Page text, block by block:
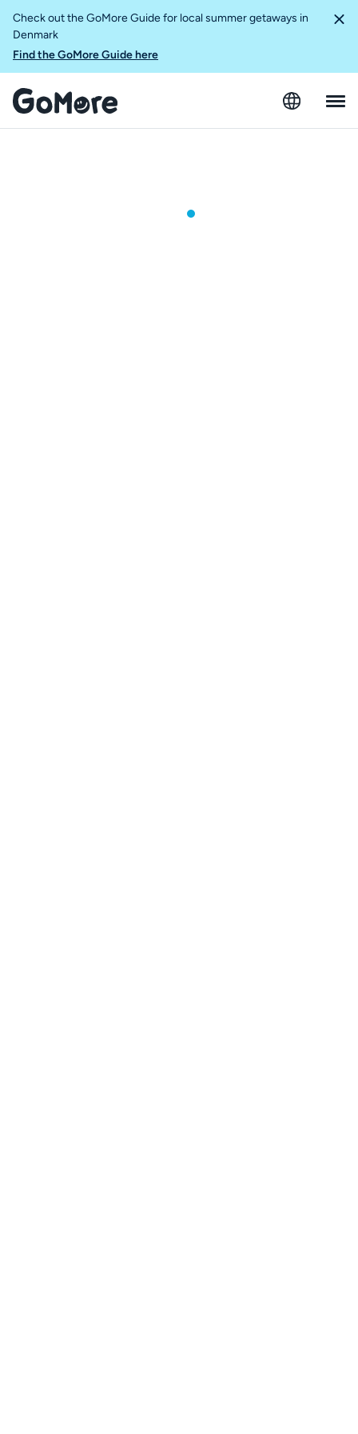
Check out the GoMore Guide for local summer getaways in
Denmark
Find the GoMore Guide here